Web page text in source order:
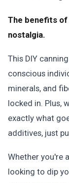
The benefits of
nostalgia.
This DIY
conscious
minerals, and
locked in. Plus,
exactly what
additives, just
Whether you're
looking to dip